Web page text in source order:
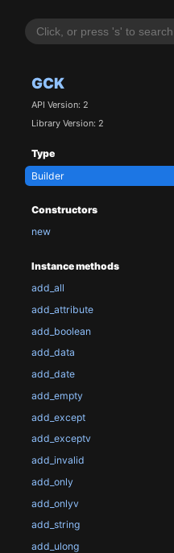
GCK
API Version: 2
Library Version: 2
Type
Builder
Constructors
new
Instance methods
add_all
add_attribute
add_boolean
add_data
add_date
add_empty
add_except
add_exceptv
add_invalid
add_only
add_onlyv
add_string
add_ulong